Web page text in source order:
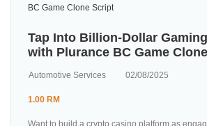
Tap Into Billion-Dollar
with Plurance BC Game
Automotive Services 02/08/2025
1.00 RM
Want to build a crypto casino platform as